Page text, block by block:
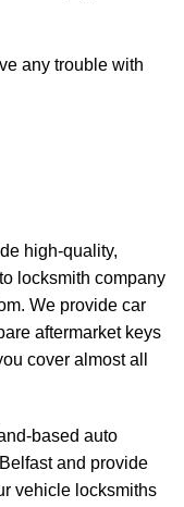
any trouble with
high-quality,
locksmith company
We provide car
aftermarket keys
cover almost all
based auto
and provide
vehicle locksmiths